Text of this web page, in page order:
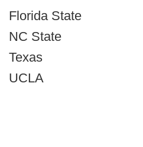
Florida State
NC State
Texas
UCLA